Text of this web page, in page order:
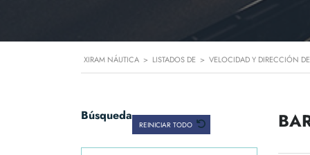
XIRAM NÁUTICA > LISTADOS DE > VELOCIDAD Y DIRECCIÓN
Búsqueda
REINICIAR TODO